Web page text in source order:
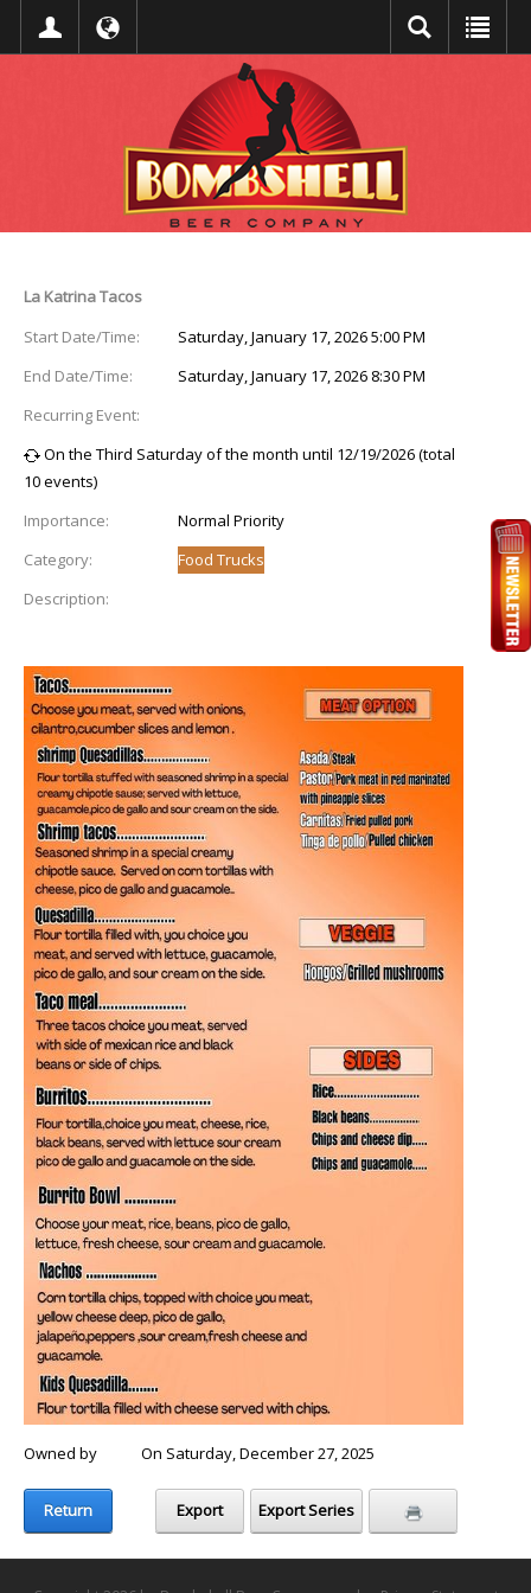
La Katrina Tacos
Start Date/Time:
Saturday, January 17, 2026 5:00 PM
End Date/Time:
Saturday, January 17, 2026 8:30 PM
Recurring Event:
On the Third Saturday of the month until 12/19/2026 (total
10 events)
Importance:
Normal Priority
Category:
Food Trucks
Description:
Owned by On Saturday, December 27, 2025
Return Export Series
Export